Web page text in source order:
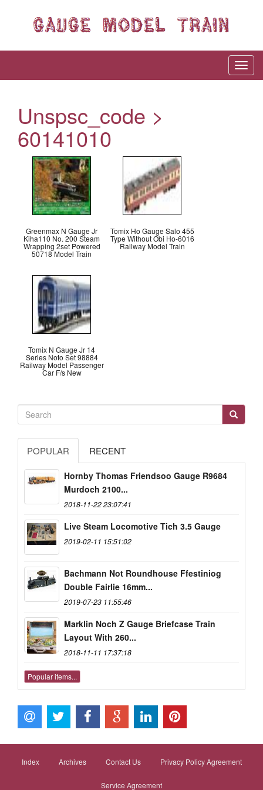
Unspsc_code >
60141010
Greenmax N Gauge Jr
Kiha110 No. 200 Steam
Wrapping 2set Powered
50718 Model Train
Tomix Ho Gauge Salo 455
Type Without Obi Ho-6016
Railway Model Train
Tomix N Gauge Jr 14
Series Noto Set 98884
Railway Model Passenger
Car F/s New
POPULAR RECENT
Hornby Thomas Friendsoo Gauge R9684
Murdoch 2100...
2018-11-22 23:07:41
Live Steam Locomotive Tich 3.5 Gauge
2019-02-11 15:51:02
Bachmann Not Roundhouse Ffestiniog
Double Fairlie 16mm...
2019-07-23 11:55:46
Marklin Noch Z Gauge Briefcase Train
Layout With 260...
2018-11-11 17:37:18
Popular items...
Index Archives Contact Us Privacy Policy Agreement
Service Agreement